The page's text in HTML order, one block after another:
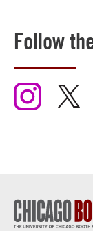
Follow